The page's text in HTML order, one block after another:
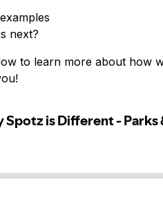
next?
to learn more about how